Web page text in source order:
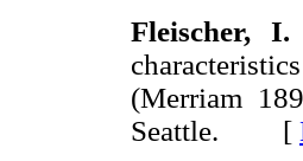
Fleischer,
I.
(Merriam
Seattle. [